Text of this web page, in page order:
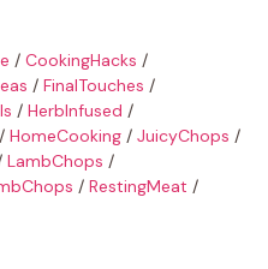
/ CookingHacks /
/ FinalTouches /
/ HerbInfused /
/ HomeCooking / JuicyChops /
LambChops /
/ RestingMeat /